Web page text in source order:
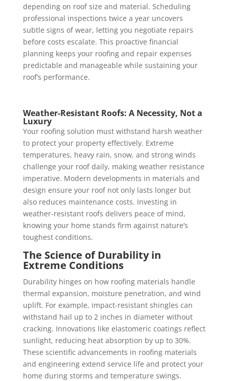
depending on roof size and material. Scheduling
professional inspections twice a year uncovers
subtle signs of wear, letting you negotiate repairs
before costs escalate. This proactive financial
planning keeps your roofing and repair expenses
predictable and manageable while sustaining your
roof’s performance.
Weather-Resistant Roofs: A Necessity, Not a
Luxury
Your roofing solution must withstand harsh weather
to protect your property effectively. Extreme
temperatures, heavy rain, snow, and strong winds
challenge your roof daily, making weather resistance
imperative. Modern developments in materials and
design ensure your roof not only lasts longer but
also reduces maintenance costs. Investing in
weather-resistant roofs delivers peace of mind,
knowing your home stands firm against nature’s
toughest conditions.
The Science of Durability in
Extreme Conditions
Durability hinges on how roofing materials handle
thermal expansion, moisture penetration, and wind
uplift. For example, impact-resistant shingles can
withstand hail up to 2 inches in diameter without
cracking. Innovations like elastomeric coatings reflect
sunlight, reducing heat absorption by up to 30%.
These scientific advancements in roofing materials
and engineering extend service life and protect your
home during storms and temperature swings.